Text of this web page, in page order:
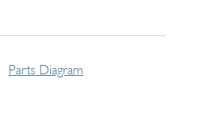
Parts Diagram